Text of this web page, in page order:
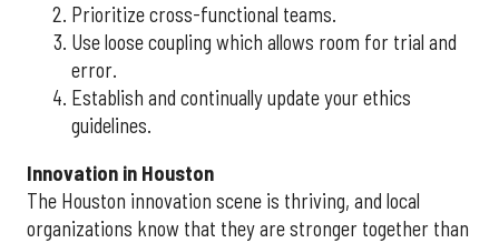
Prioritize cross-functional teams.
Use loose coupling which allows room for trial and
error.
Establish and continually update your ethics
guidelines.
Innovation in Houston
The Houston innovation scene is thriving, and local
organizations know that they are stronger together than